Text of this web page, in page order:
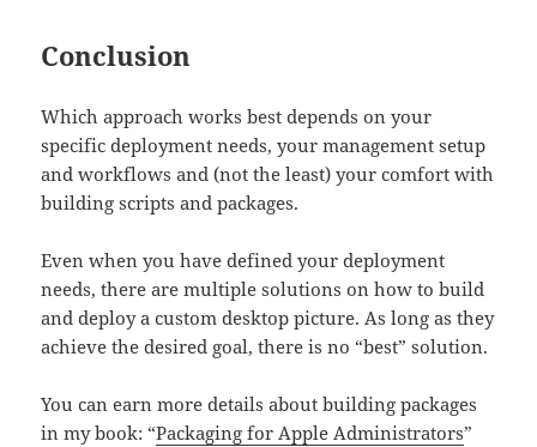
Conclusion
Which approach works best depends on your
specific deployment needs, your management setup
and workflows and (not the least) your comfort with
building scripts and packages.
Even when you have defined your deployment
needs, there are multiple solutions on how to build
and deploy a custom desktop picture. As long as they
achieve the desired goal, there is no “best” solution.
You can earn more details about building packages
in my book: “Packaging for Apple Administrators”